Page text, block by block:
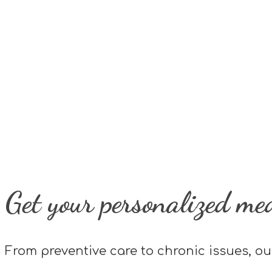
Get your personalized
From preventive care to chronic issues,